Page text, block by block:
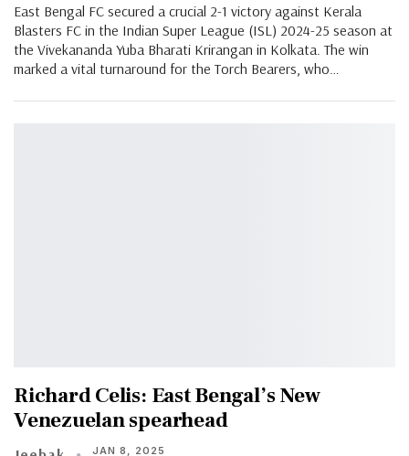
East Bengal FC secured a crucial 2-1 victory against Kerala
Blasters FC in the Indian Super League (ISL) 2024-25 season at
the Vivekananda Yuba Bharati Krirangan in Kolkata. The win
marked a vital turnaround for the Torch Bearers, who…
Richard Celis: East Bengal’s New
Venezuelan spearhead
JAN 8, 2025